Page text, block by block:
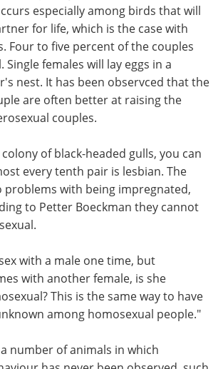
especially among birds that will
for life, which is the case with
Four to five percent of the couples
Single females will lay eggs in a
nest. It has been observced that the
are often better at raising the
couples.
of black-headed gulls, you can
every tenth pair is lesbian. The
problems with being impregnated,
to Petter Boeckman they cannot
with a male one time, but
with another female, is she
This is the same way to have
among homosexual people."
number of animals in which